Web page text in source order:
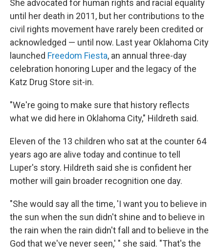
She advocated for human rights and racial equality
until her death in 2011, but her contributions to the
civil rights movement have rarely been credited or
acknowledged — until now. Last year Oklahoma City
launched Freedom Fiesta, an annual three-day
celebration honoring Luper and the legacy of the
Katz Drug Store sit-in.
"We're going to make sure that history reflects
what we did here in Oklahoma City," Hildreth said.
Eleven of the 13 children who sat at the counter 64
years ago are alive today and continue to tell
Luper's story. Hildreth said she is confident her
mother will gain broader recognition one day.
"She would say all the time, 'I want you to believe in
the sun when the sun didn't shine and to believe in
the rain when the rain didn't fall and to believe in the
God that we've never seen,' " she said. "That's the